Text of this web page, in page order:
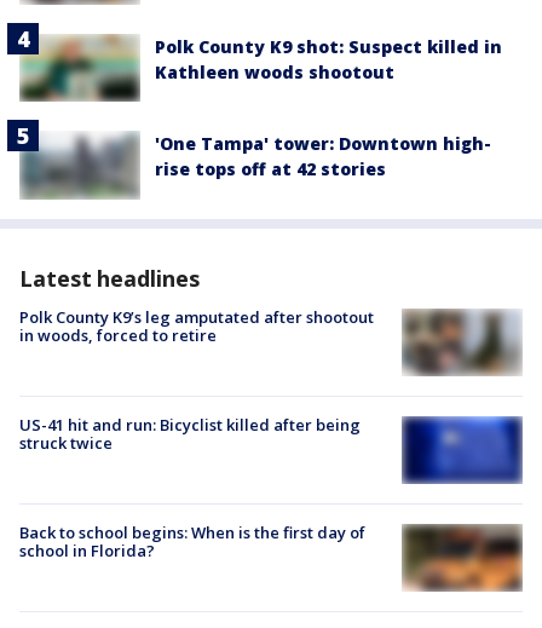
Polk County K9 shot: Suspect killed in
Kathleen woods shootout
'One Tampa' tower: Downtown high-
rise tops off at 42 stories
Latest headlines
Polk County K9’s leg amputated after shootout
in woods, forced to retire
US-41 hit and run: Bicyclist killed after being
struck twice
Back to school begins: When is the first day of
school in Florida?